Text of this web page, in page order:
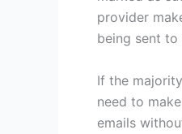
provider
being sent
If the
need to
emails